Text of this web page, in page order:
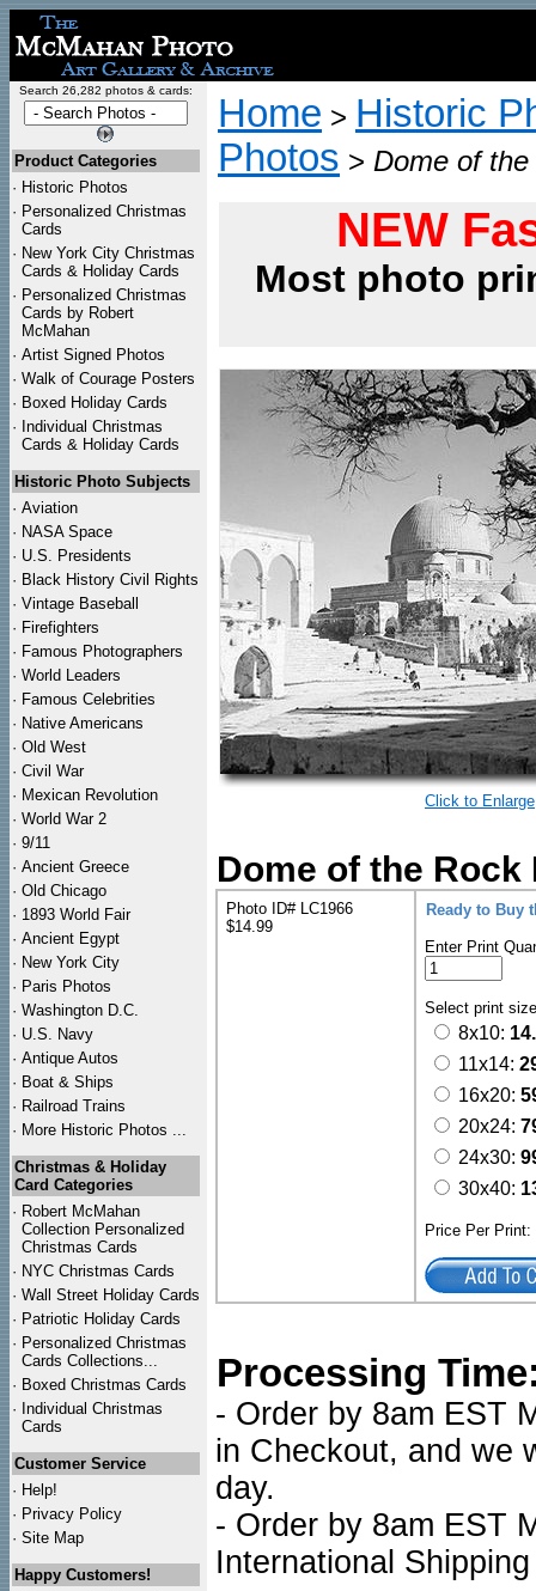
Search 26,282 photos & cards:
Product Categories
· Historic Photos
· Personalized Christmas
Cards
· New York City Christmas
Cards & Holiday Cards
· Personalized Christmas
Cards by Robert
McMahan
· Artist Signed Photos
· Walk of Courage Posters
· Boxed Holiday Cards
· Individual Christmas
Cards & Holiday Cards
Historic Photo Subjects
· Aviation
· NASA Space
· U.S. Presidents
· Black History Civil Rights
· Vintage Baseball
· Firefighters
· Famous Photographers
· World Leaders
· Famous Celebrities
· Native Americans
· Old West
· Civil War
· Mexican Revolution
· World War 2
· 9/11
· Ancient Greece
· Old Chicago
· 1893 World Fair
· Ancient Egypt
· New York City
· Paris Photos
· Washington D.C.
· U.S. Navy
· Antique Autos
· Boat & Ships
· Railroad Trains
· More Historic Photos ...
Christmas & Holiday
Card Categories
· Robert McMahan
Collection Personalized
Christmas Cards
· NYC Christmas Cards
· Wall Street Holiday Cards
· Patriotic Holiday Cards
· Personalized Christmas
Cards Collections...
· Boxed Christmas Cards
· Individual Christmas
Cards
Customer Service
· Help!
· Privacy Policy
· Site Map
Happy Customers!
Home > Historic
Photos > Dome of
NEW
Most photo
Click to Enlarge
Dome of the
Photo ID# LC1966
$14.99
Ready to Buy
Enter Print
Select print
8x10:
11x14:
16x20:
20x24:
24x30:
30x40:
Price Per
Processing
- Order by 8am EST
in Checkout, and we
day.
- Order by 8am EST
International